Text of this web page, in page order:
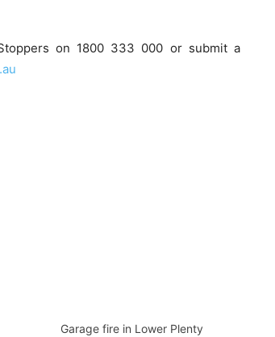
on 1800 333 000 or submit a
Garage fire in Lower Plenty